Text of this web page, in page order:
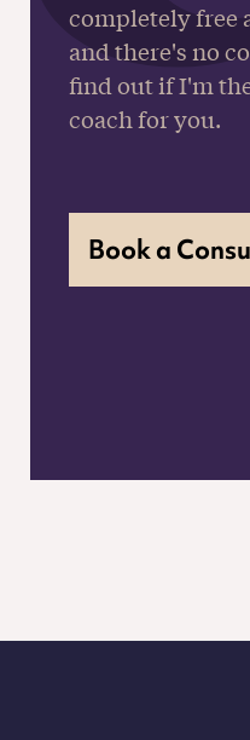
completely free
and there's no
find out if I'm
coach for you.
Book a